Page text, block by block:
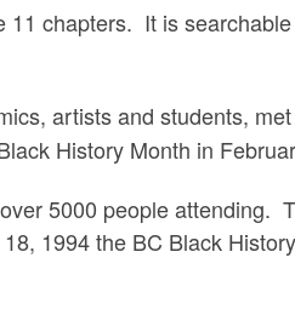
chapters. It is
artists and students,
History Month in
5000 people attending.
1994 the BC Black